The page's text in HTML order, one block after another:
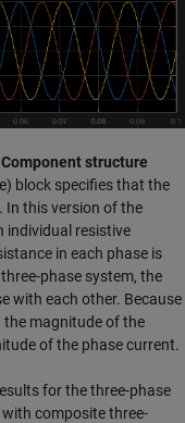
Component structure
block specifies that the
In this version of the
individual resistive
in each phase is
phase system, the
with each other. Because
the magnitude of the
of the phase current.
for the three-phase
composite three-